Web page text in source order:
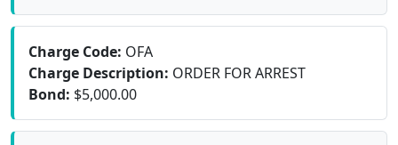
Charge Code: OFA
Charge Description: ORDER FOR ARREST
Bond: $5,000.00